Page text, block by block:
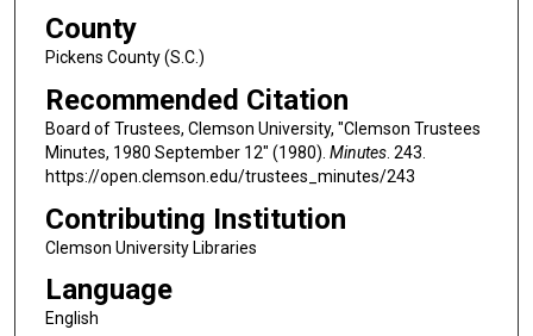
County
Pickens County (S.C.)
Recommended Citation
Board of Trustees, Clemson University, "Clemson Trustees
Minutes, 1980 September 12" (1980). Minutes. 243.
https://open.clemson.edu/trustees_minutes/243
Contributing Institution
Clemson University Libraries
Language
English